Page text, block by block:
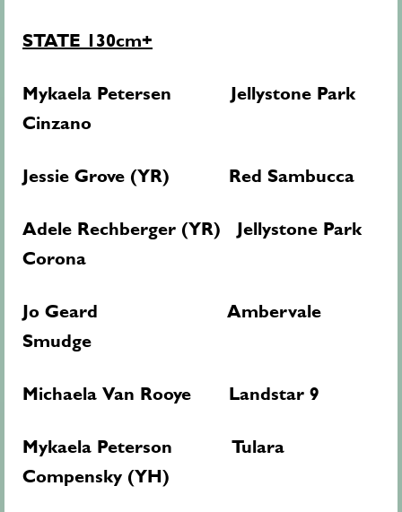
STATE 130cm+
Mykaela Petersen Jellystone Park
Cinzano
Jessie Grove (YR) Red Sambucca
Adele Rechberger (YR) Jellystone Park
Corona
Jo Geard Ambervale
Smudge
Michaela Van Rooye Landstar 9
Mykaela Peterson Tulara
Compensky (YH)